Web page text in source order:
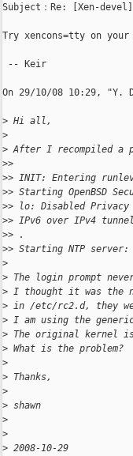
Subject：Re: [Xen-
Try xencons=tty on your
-- Keir
On 29/10/08 10:29, "Y.
> Hi all,
>
> After I recompiled a
>>
>> INIT: Entering
>> Starting OpenBSD
>> lo: Disabled Privacy
>> IPv6 over IPv4
>> .
>> Starting NTP
>
> The login prompt never
> I thought it was
> in /etc/rc2.d, they
> I am using the
> The original kernel
> What is the problem?
>
> Thanks,
>
> shawn
>
>
> 2008-10-29